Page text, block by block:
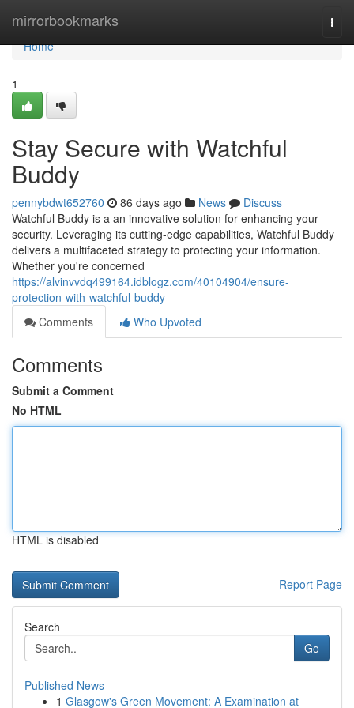
mirrorbookmarks
Home
Home
1
Stay Secure with Watchful
Buddy
pennybdwt652760 86 days ago News
Discuss
Watchful Buddy is a an innovative solution for enhancing your
security. Leveraging its cutting-edge capabilities, Watchful Buddy
delivers a multifaceted strategy to protecting your information.
Whether you're concerned
https://alvinvvdq499164.idblogz.com/40104904/ensure-
protection-with-watchful-buddy
Comments
Who Upvoted
Comments
Submit a Comment
No HTML
HTML is disabled
Report Page
Search
Go
Published News
1 Glasgow's Green Movement: A Examination at